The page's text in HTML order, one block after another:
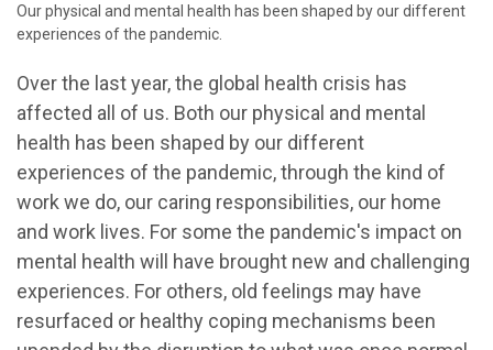
Our physical and mental health has been shaped by our different
experiences of the pandemic.
Over the last year, the global health crisis has
affected all of us. Both our physical and mental
health has been shaped by our different
experiences of the pandemic, through the kind of
work we do, our caring responsibilities, our home
and work lives. For some the pandemic's impact on
mental health will have brought new and challenging
experiences. For others, old feelings may have
resurfaced or healthy coping mechanisms been